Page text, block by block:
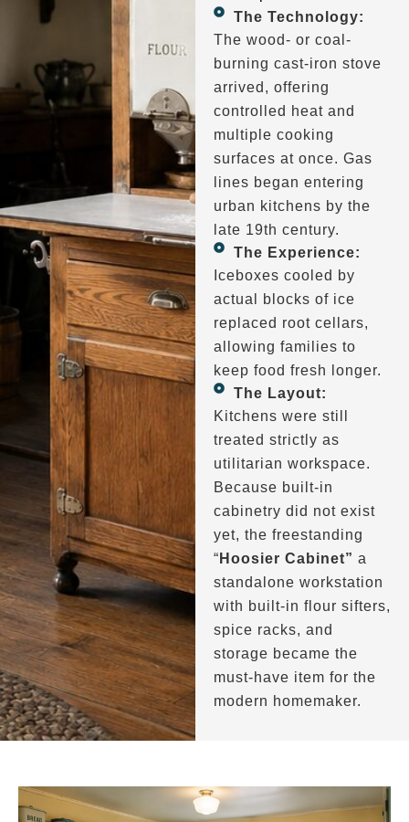
The Technology:
The wood- or coal-
burning cast-iron stove
arrived, offering
controlled heat and
multiple cooking
surfaces at once. Gas
lines began entering
urban kitchens by the
late 19th century.
The Experience:
Iceboxes cooled by
actual blocks of ice
replaced root cellars,
allowing families to
keep food fresh longer.
The Layout:
Kitchens were still
treated strictly as
utilitarian workspace.
Because built-in
cabinetry did not exist
yet, the freestanding
“ Hoosier Cabinet” a
standalone workstation
with built-in flour sifters,
spice racks, and
storage became the
must-have item for the
modern homemaker.